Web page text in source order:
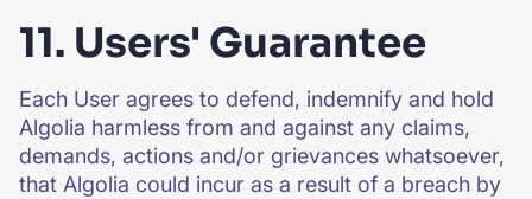
11. Users' Guarantee
Each User agrees to defend, indemnify and hold
Algolia harmless from and against any claims,
demands, actions and/or grievances whatsoever,
that Algolia could incur as a result of a breach by